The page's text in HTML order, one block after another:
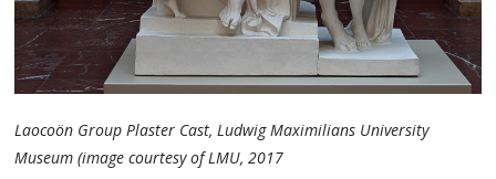
Laocoön Group Plaster Cast, Ludwig Maximilians University
Museum (image courtesy of LMU, 2017